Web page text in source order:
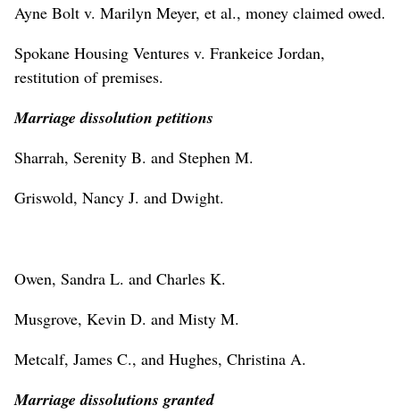
Ayne Bolt v. Marilyn Meyer, et al., money claimed owed.
Spokane Housing Ventures v. Frankeice Jordan,
restitution of premises.
Marriage dissolution petitions
Sharrah, Serenity B. and Stephen M.
Griswold, Nancy J. and Dwight.
Owen, Sandra L. and Charles K.
Musgrove, Kevin D. and Misty M.
Metcalf, James C., and Hughes, Christina A.
Marriage dissolutions granted